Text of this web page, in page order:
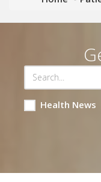
Health News